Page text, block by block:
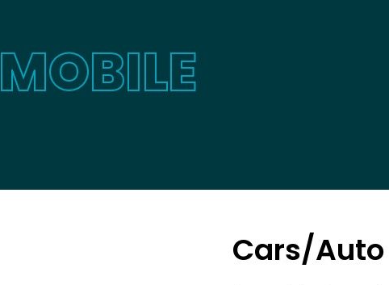
MOBILE
Cars/